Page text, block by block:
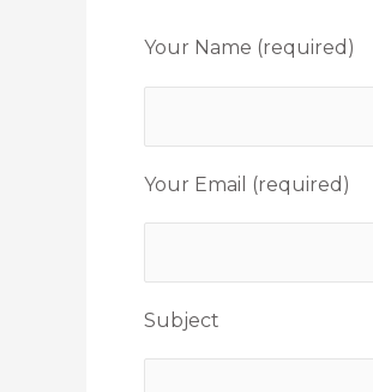
Your Name (required)
Your Email (required)
Subject